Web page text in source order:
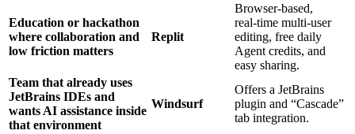
Education or hackathon
where collaboration and
low friction matters
Replit
Browser‑based,
real‑time multi‑user
editing, free daily
Agent credits, and
easy sharing.
Team that already uses
JetBrains IDEs and
wants AI assistance inside
that environment
Windsurf
Offers a JetBrains
plugin and “Cascade”
tab integration.